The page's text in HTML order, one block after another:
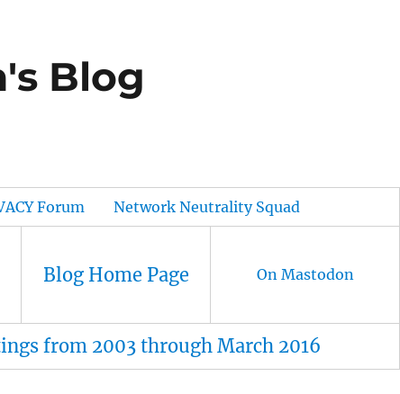
Blog
Forum Network Neutrality Squad
Blog Home Page On Mastodon
from 2003 through March 2016